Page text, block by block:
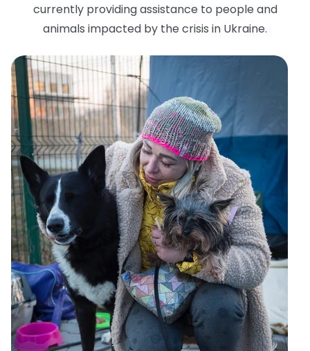
currently providing assistance to people and
animals impacted by the crisis in Ukraine.